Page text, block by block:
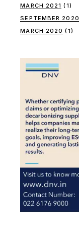
MARCH 2021 (1)
SEPTEMBER 2020
MARCH 2020 (1)